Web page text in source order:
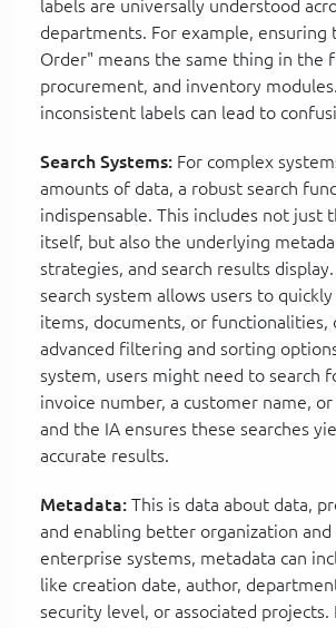
labels are universally understood
departments. For example, ensuring
Order" means the same thing in the
procurement, and inventory
inconsistent labels can lead to
Search Systems: For complex
amounts of data, a robust search
indispensable. This includes not just
itself, but also the underlying
strategies, and search results
search system allows users to
items, documents, or functionalities,
advanced filtering and sorting
system, users might need to search
invoice number, a customer name,
and the IA ensures these searches
accurate results.
Metadata: This is data about data,
and enabling better organization and
enterprise systems, metadata can
like creation date, author,
security level, or associated projects.